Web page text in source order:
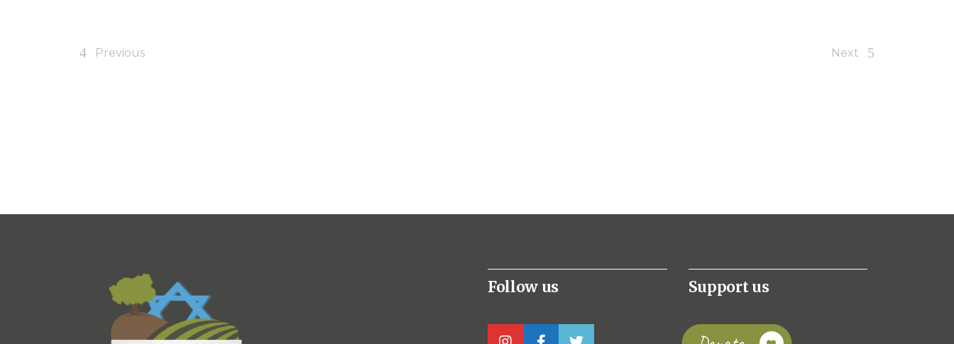
Previous Next
Follow us Support us